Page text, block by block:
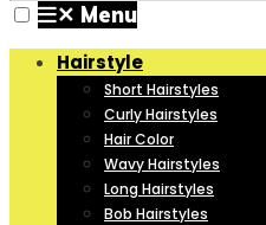
✕ Menu
Hairstyle
Short Hairstyles
Curly Hairstyles
Hair Color
Wavy Hairstyles
Long Hairstyles
Bob Hairstyles